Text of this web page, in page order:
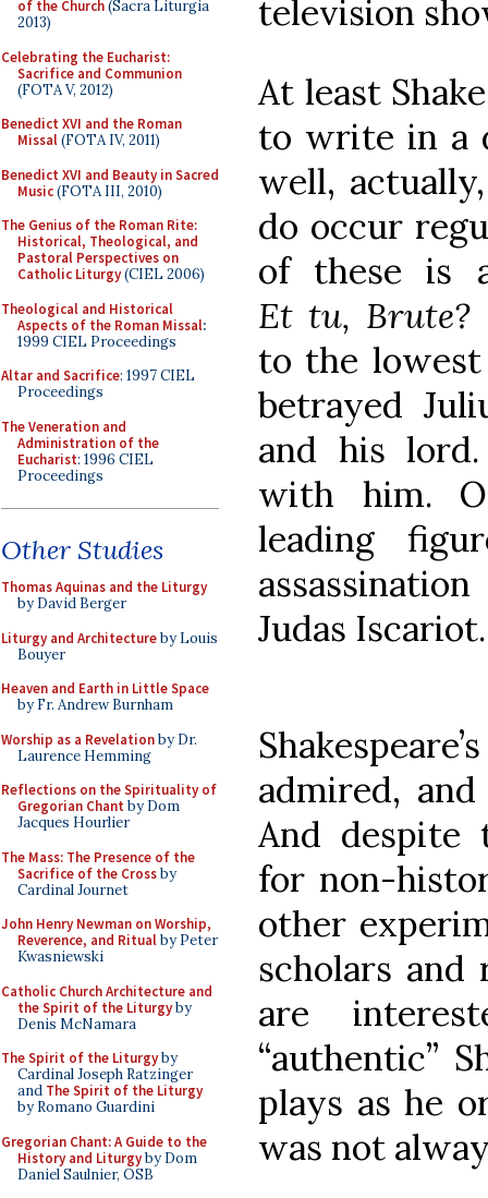
of the Church(Sacra Liturgia
2013)
Celebrating the Eucharist:
Sacrifice and Communion
(FOTA V, 2012)
Benedict XVI and the Roman
Missal(FOTA IV, 2011)
Benedict XVI and Beauty in Sacred
Music(FOTA III, 2010)
The Genius of the Roman Rite:
Historical, Theological, and
Pastoral Perspectives on
Catholic Liturgy(CIEL 2006)
Theological and Historical
Aspects of the Roman Missal:
1999 CIEL Proceedings
Altar and Sacrifice: 1997 CIEL
Proceedings
The Veneration and
Administration of the
Eucharist: 1996 CIEL
Proceedings
Other Studies
Thomas Aquinas and the Liturgy
by David Berger
Liturgy and Architectureby Louis
Bouyer
Heaven and Earth in Little Space
by Fr. Andrew Burnham
Worship as a Revelationby Dr.
Laurence Hemming
Reflections on the Spirituality of
Gregorian Chant by Dom
Jacques Hourlier
The Mass: The Presence of the
Sacrifice of the Crossby
Cardinal Journet
John Henry Newman on Worship,
Reverence, and Ritualby Peter
Kwasniewski
Catholic Church Architecture and
the Spirit of the Liturgyby
Denis McNamara
The Spirit of the Liturgyby
Cardinal Joseph Ratzinger
and The Spirit of the Liturgy
by Romano Guardini
Gregorian Chant: A Guide to the
History and Liturgyby Dom
Daniel Saulnier, OSB
television
At least
to write in a
well,
do occur
of these is
Et tu, Brute?
to the lowest
betrayed
and his
with him.
leading
Judas Iscariot.
admired,
And despite
for non-
other
scholars and
are
“authentic”
plays as he
was not